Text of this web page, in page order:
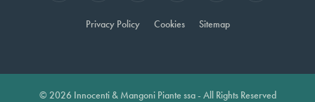
Privacy Policy Cookies Sitemap
© 2026 Innocenti & Mangoni Piante ssa - All Rights Reserved